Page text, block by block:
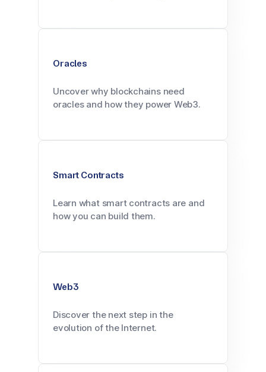
Oracles
Uncover why blockchains need
oracles and how they power Web3.
Smart Contracts
Learn what smart contracts are and
how you can build them.
Web3
Discover the next step in the
evolution of the Internet.